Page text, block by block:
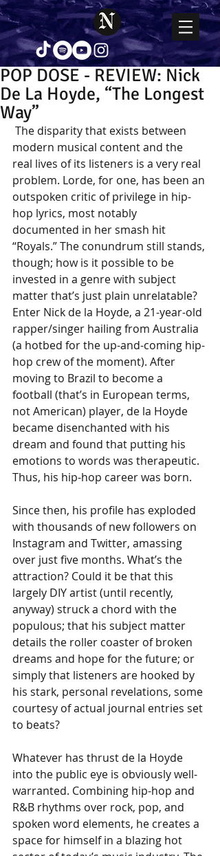
POP DOSE - REVIEW: Nick
De La Hoyde, “The Longest
Way”
modern musical content and the
real lives of its listeners is a very real
problem. Lorde, for one, has been an
outspoken critic of privilege in hip-
hop lyrics, most notably
documented in her smash hit
“Royals.” The conundrum still stands,
though; how is it possible to be
invested in a genre with subject
matter that’s just plain unrelatable?
Enter Nick de la Hoyde, a 21-year-old
rapper/singer hailing from Australia
(a hotbed for the up-and-coming hip-
hop crew of the moment). After
moving to Brazil to become a
football (that’s in European terms,
not American) player, de la Hoyde
became disenchanted with his
dream and found that putting his
emotions to words was therapeutic.
Thus, his hip-hop career was born.
Since then, his profile has exploded
with thousands of new followers on
Instagram and Twitter, amassing
over just five months. What’s the
attraction? Could it be that this
largely DIY artist (until recently,
anyway) struck a chord with the
populous; that his subject matter
details the roller coaster of broken
dreams and hope for the future; or
simply that listeners are hooked by
his stark, personal revelations, some
courtesy of actual journal entries set
to beats?
Whatever has thrust de la Hoyde
into the public eye is obviously well-
warranted. Combining hip-hop and
R&B rhythms over rock, pop, and
spoken word elements, he creates a
space for himself in a blazing hot